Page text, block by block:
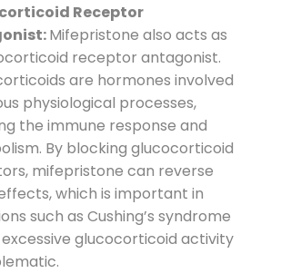
Receptor
Mifepristone also acts as
receptor antagonist.
are hormones involved
physiological processes,
the immune response and
By blocking glucocorticoid
mifepristone can reverse
which is important in
such as Cushing’s syndrome
glucocorticoid activity